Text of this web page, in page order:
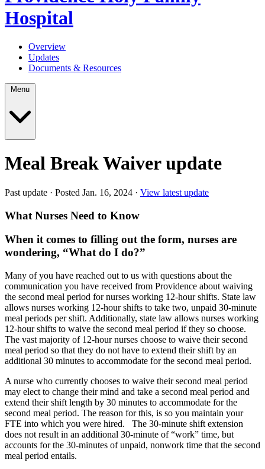
Hospital
Overview
Updates
Documents & Resources
Meal Break Waiver update
Past update · Posted Jan. 16, 2024 · View latest update
What Nurses Need to Know
When it comes to filling out the form, nurses are
wondering, “What do I do?”
Many of you have reached out to us with questions about the
communication you have received from Providence about waiving
the second meal period for nurses working 12-hour shifts. State law
allows nurses working 12-hour shifts to take two, unpaid 30-minute
meal periods per shift. Additionally, state law allows nurses working
12-hour shifts to waive the second meal period if they so choose.
The vast majority of 12-hour nurses choose to waive their second
meal period so that they do not have to extend their shift by an
additional 30 minutes to accommodate for the second meal period.
A nurse who currently chooses to waive their second meal period
may elect to change their mind and take a second meal period and
extend their shift length by 30 minutes to accommodate for the
second meal period. The reason for this, is so you maintain your
FTE into which you were hired. The 30-minute shift extension
does not result in an additional 30-minute of “work” time, but
accounts for the 30-minutes of unpaid, nonwork time that the second
meal period entails.